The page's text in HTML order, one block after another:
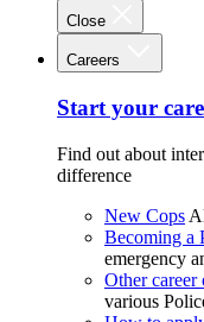
Close
Careers
Start your
Find out about
difference
New Cops
Becoming a
emergency
Other career
various